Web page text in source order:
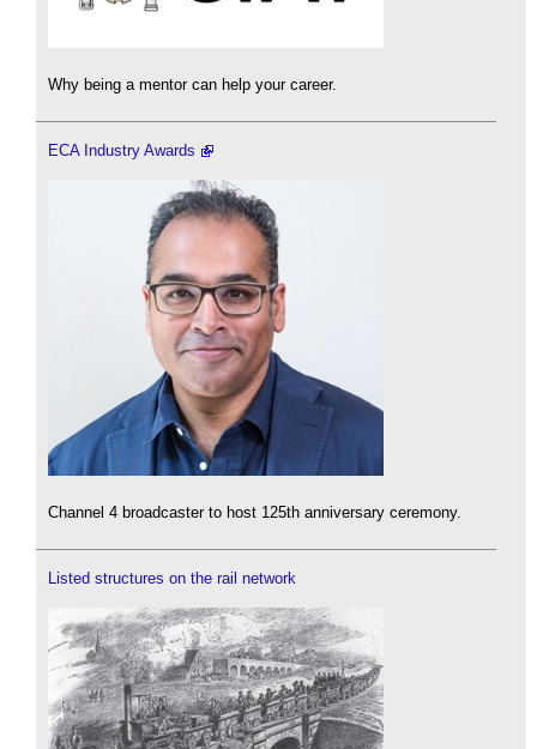
Why being a mentor can help your career.
ECA Industry Awards
Channel 4 broadcaster to host 125th anniversary ceremony.
Listed structures on the rail network